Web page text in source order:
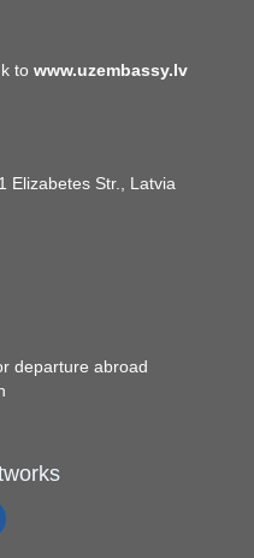
to www.uzembassy.lv
Elizabetes Str., Latvia
departure abroad